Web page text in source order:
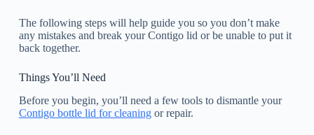
The following steps will help guide you so you don’t make
any mistakes and break your Contigo lid or be unable to put it
back together.
Things You’ll Need
Before you begin, you’ll need a few tools to dismantle your
Contigo bottle lid for cleaningor repair.